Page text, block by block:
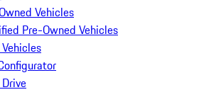
Vehicles
Pre-Owned Vehicles